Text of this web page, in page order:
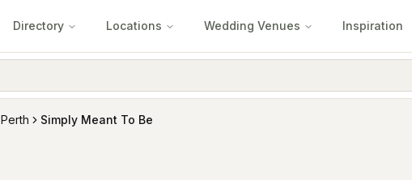
Directory Locations Wedding Venues Inspiration
Perth Simply Meant To Be